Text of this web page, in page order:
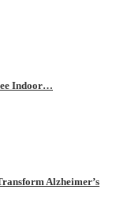
Indoor…
Alzheimer’s